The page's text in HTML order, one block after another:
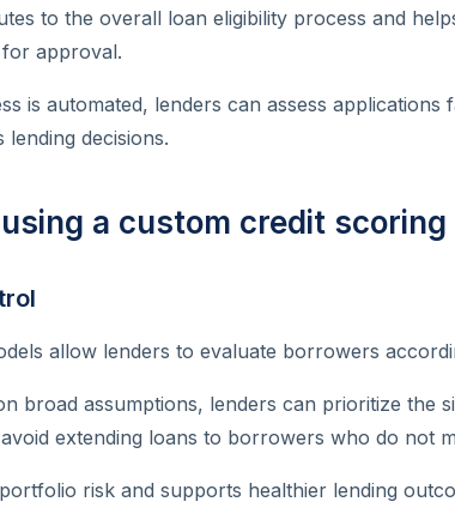
to the overall loan eligibility process and
approval.
is automated, lenders can assess applications
decisions.
a custom credit scoring
allow lenders to evaluate borrowers
broad assumptions, lenders can prioritize the
extending loans to borrowers who do not
risk and supports healthier lending